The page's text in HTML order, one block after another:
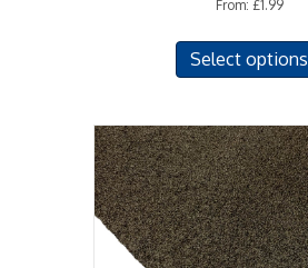
4.00
From: £1.99
Select options